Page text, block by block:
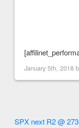
January 5th, 2018
SPX next R2 @